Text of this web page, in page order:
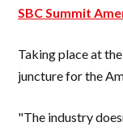
SBC Summit
Taking place at
juncture for the
"The industry